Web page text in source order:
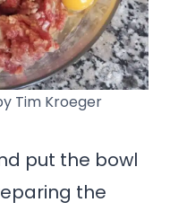
Tim Kroeger
put the bowl
the